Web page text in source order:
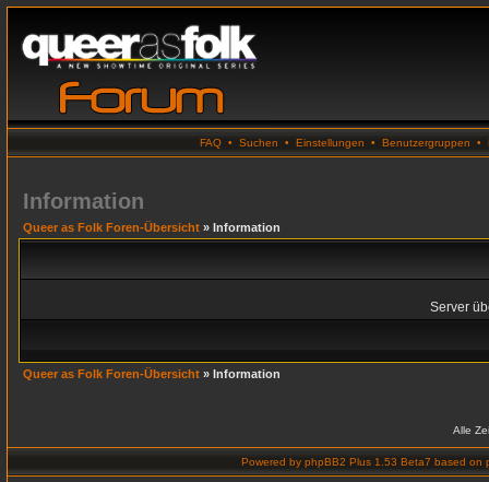
FAQ • Suchen • Einstellungen • Benutzergruppen •
Information
Queer as Folk Foren-Übersicht » Information
Server
Queer as Folk Foren-Übersicht » Information
Alle
Powered by phpBB2 Plus 1.53 Beta7 based on